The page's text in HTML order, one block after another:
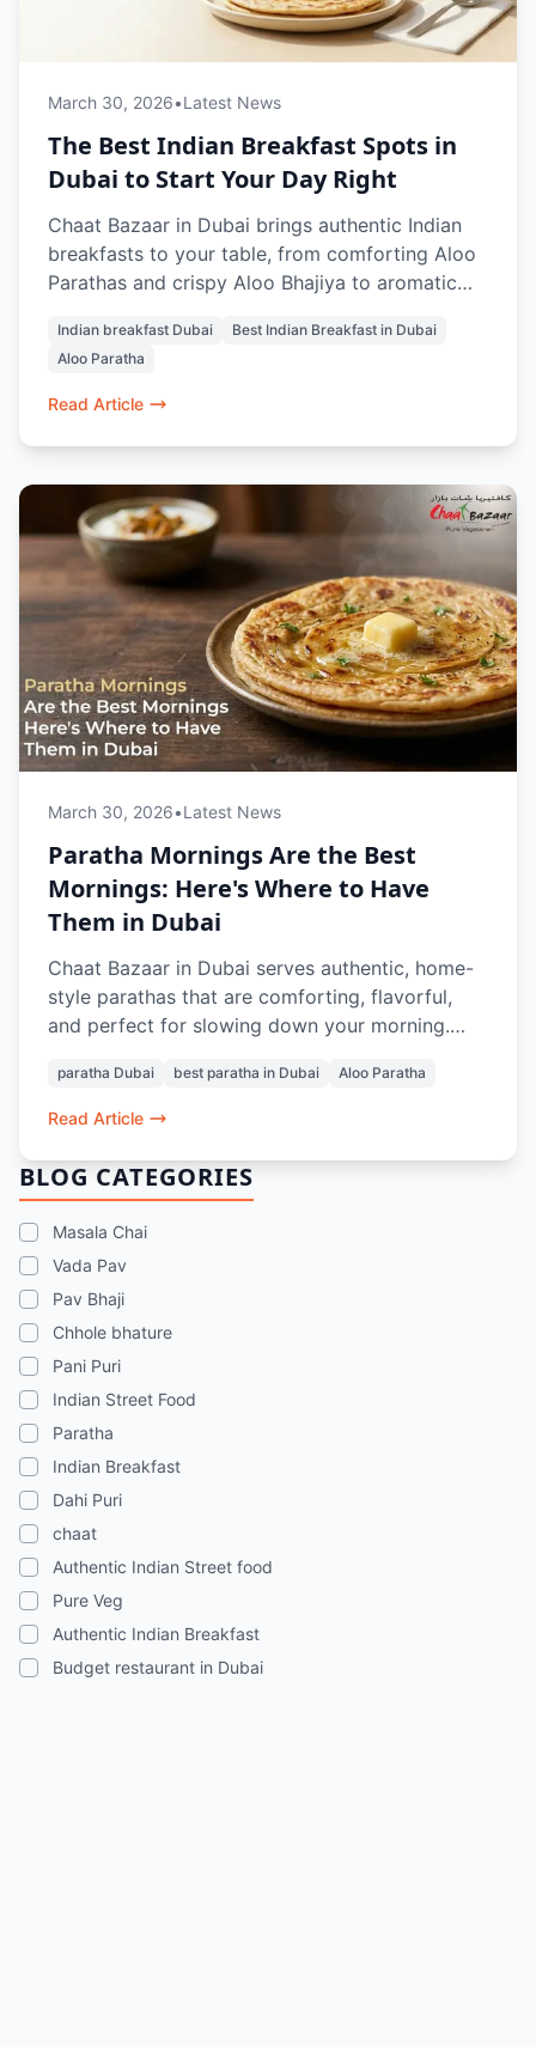
BLOG CATEGORIES
Masala Chai
Vada Pav
Pav Bhaji
Chhole bhature
Pani Puri
Indian Street Food
Paratha
Indian Breakfast
Dahi Puri
chaat
Authentic Indian Street food
Pure Veg
Authentic Indian Breakfast
Budget restaurant in Dubai
March 30, 2026•Latest News
The Best Indian Breakfast Spots in
Dubai to Start Your Day Right
Chaat Bazaar in Dubai brings authentic Indian
breakfasts to your table, from comforting Aloo
Parathas and crispy Aloo Bhajiya to aromatic
Designed to energize and satisfy, every dish
balances flavors, textures, and warmth, making
mornings in Dubai feel like home. Whether
online, it’s the perfect start to your day.
Indian breakfast Dubai
Best Indian Breakfast in Dubai
Aloo Paratha
Read Article
March 30, 2026•Latest News
Paratha Mornings Are the Best
Mornings: Here's Where to Have
Them in Dubai
Chaat Bazaar in Dubai serves authentic, home-
style parathas that are comforting, flavorful,
and perfect for slowing down your morning.
pairings with Masala Chai or Rose Lassi, every
bite evokes nostalgia and the taste of home.
these parathas offer a genuine Indian breakfast
experience in the heart of Dubai.
paratha Dubai best paratha in Dubai Aloo Paratha
Read Article